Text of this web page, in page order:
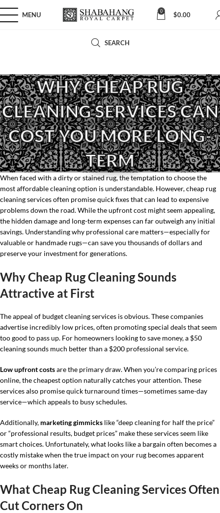
MENU 0 $0.00
SEARCH
WHY CHEAP RUG
CLEANING SERVICES CAN
COST YOU MORE LONG-
TERM
When faced with a dirty or stained rug, the temptation to choose the
most affordable cleaning option is understandable. However, cheap rug
cleaning services often promise quick fixes that can lead to expensive
problems down the road. While the upfront cost might seem appealing,
the hidden damage and long-term expenses can far outweigh any initial
savings. Understanding why professional care matters—especially for
valuable or handmade rugs—can save you thousands of dollars and
preserve your investment for generations.
Why Cheap Rug Cleaning Sounds
Attractive at First
The appeal of budget cleaning services is obvious. These companies
advertise incredibly low prices, often promoting special deals that seem
too good to pass up. For homeowners looking to save money, a $50
cleaning sounds much better than a $200 professional service.
Low upfront costsare the primary draw. When you’re comparing prices
online, the cheapest option naturally catches your attention. These
services also promise quick turnaround times—sometimes same-day
service—which appeals to busy schedules.
Additionally, marketing gimmicks like “deep cleaning for half the price”
or “professional results, budget prices” make these services seem like
smart choices. Unfortunately, what looks like a bargain often becomes a
costly mistake when the true impact on your rug becomes apparent
weeks or months later.
What Cheap Rug Cleaning Services Often
Cut Corners On